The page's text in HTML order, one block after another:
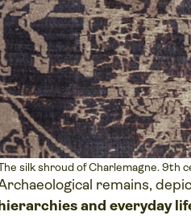
silk shroud of Charlemagne. 9th
remains,
and everyday